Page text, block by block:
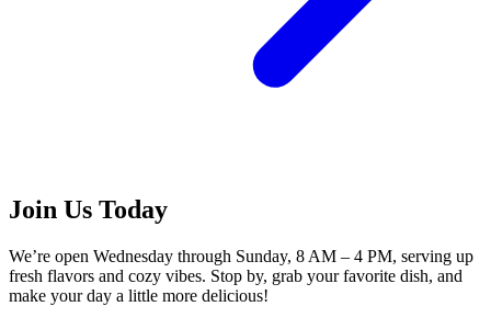
Join Us Today
We’re open Wednesday through Sunday, 8 AM – 4 PM, serving up
fresh flavors and cozy vibes. Stop by, grab your favorite dish, and
make your day a little more delicious!